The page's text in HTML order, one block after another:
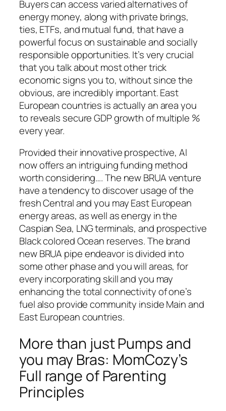
Buyers can access varied alternatives of
energy money, along with private brings,
ties, ETFs, and mutual fund, that have a
powerful focus on sustainable and socially
responsible opportunities. It’s very crucial
that you talk about most other trick
economic signs you to, without since the
obvious, are incredibly important. East
European countries is actually an area you
to reveals secure GDP growth of multiple %
every year.
Provided their innovative prospective, AI
now offers an intriguing funding method
worth considering…. The new BRUA venture
have a tendency to discover usage of the
fresh Central and you may East European
energy areas, as well as energy in the
Caspian Sea, LNG terminals, and prospective
Black colored Ocean reserves. The brand
new BRUA pipe endeavor is divided into
some other phase and you will areas, for
every incorporating skill and you may
enhancing the total connectivity of one’s
fuel also provide community inside Main and
East European countries.
More than just Pumps and
you may Bras: MomCozy’s
Full range of Parenting
Principles